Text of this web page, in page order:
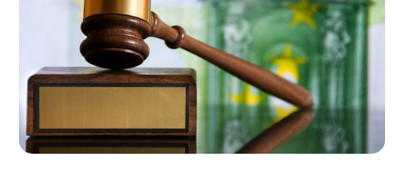
January 2023(2)
December 2022(3)
November 2022(2)
September 2022
June 2022(3)